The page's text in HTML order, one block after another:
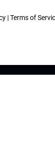
|Terms of